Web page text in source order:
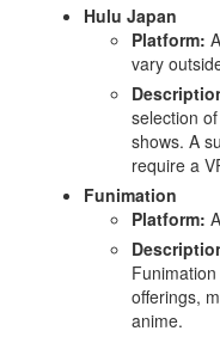
Hulu Japan
Platform:
vary
selection
shows. A
require a
Funimation
Platform:
offerings,
anime.